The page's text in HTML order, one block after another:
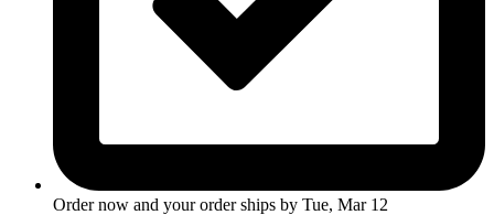
Order now and your order ships by Tue, Mar 12